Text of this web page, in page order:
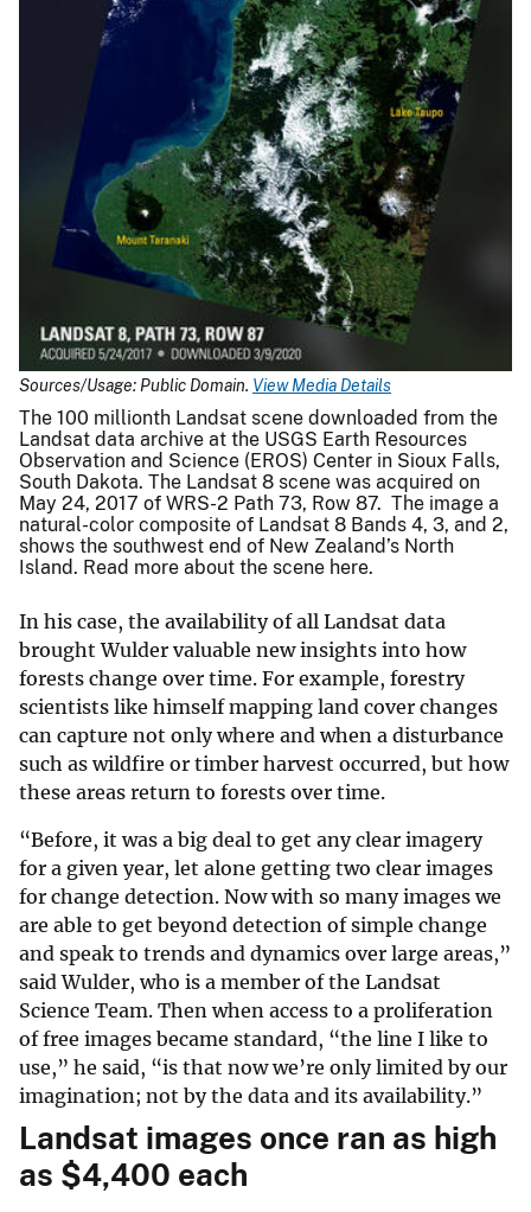
Sources/Usage: Public Domain. View Media Details
The 100 millionth Landsat scene downloaded from the
Landsat data archive at the USGS Earth Resources
Observation and Science (EROS) Center in Sioux Falls,
South Dakota. The Landsat 8 scene was acquired on
May 24, 2017 of WRS-2 Path 73, Row 87. The image a
natural-color composite of Landsat 8 Bands 4, 3, and 2,
shows the southwest end of New Zealand’s North
Island. Read more about the scene here.
In his case, the availability of all Landsat data
brought Wulder valuable new insights into how
forests change over time. For example, forestry
scientists like himself mapping land cover changes
can capture not only where and when a disturbance
such as wildfire or timber harvest occurred, but how
these areas return to forests over time.
“Before, it was a big deal to get any clear imagery
for a given year, let alone getting two clear images
for change detection. Now with so many images we
are able to get beyond detection of simple change
and speak to trends and dynamics over large areas,”
said Wulder, who is a member of the Landsat
Science Team. Then when access to a proliferation
of free images became standard, “the line I like to
use,” he said, “is that now we’re only limited by our
imagination; not by the data and its availability.”
Landsat images once ran as high
as $4,400 each